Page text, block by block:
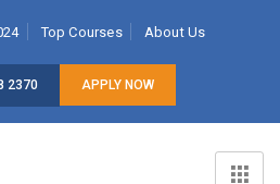
Top Courses About Us
2370 APPLY NOW